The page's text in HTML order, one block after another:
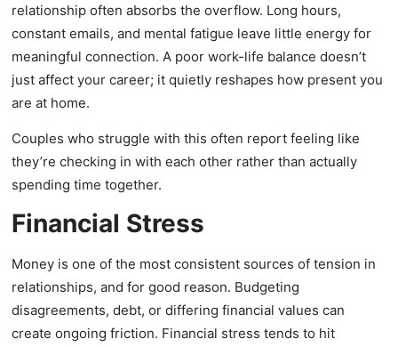
relationship often absorbs the overflow. Long hours,
constant emails, and mental fatigue leave little energy for
meaningful connection. A poor work-life balance doesn’t
just affect your career; it quietly reshapes how present you
are at home.
Couples who struggle with this often report feeling like
they’re checking in with each other rather than actually
spending time together.
Financial Stress
Money is one of the most consistent sources of tension in
relationships, and for good reason. Budgeting
disagreements, debt, or differing financial values can
create ongoing friction. Financial stress tends to hit